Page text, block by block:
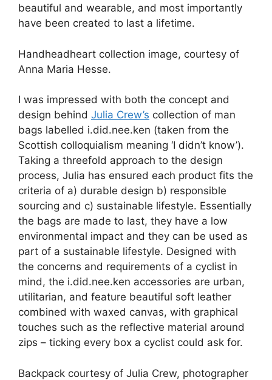
beautiful and wearable, and most importantly
have been created to last a lifetime.
Handheadheart collection image, courtesy of
Anna Maria Hesse.
I was impressed with both the concept and
design behind Julia Crew’s collection of man
bags labelled i.did.nee.ken (taken from the
Scottish colloquialism meaning ‘I didn’t know’).
Taking a threefold approach to the design
process, Julia has ensured each product fits the
criteria of a) durable design b) responsible
sourcing and c) sustainable lifestyle. Essentially
the bags are made to last, they have a low
environmental impact and they can be used as
part of a sustainable lifestyle. Designed with
the concerns and requirements of a cyclist in
mind, the i.did.nee.ken accessories are urban,
utilitarian, and feature beautiful soft leather
combined with waxed canvas, with graphical
touches such as the reflective material around
zips – ticking every box a cyclist could ask for.
Backpack courtesy of Julia Crew, photographer